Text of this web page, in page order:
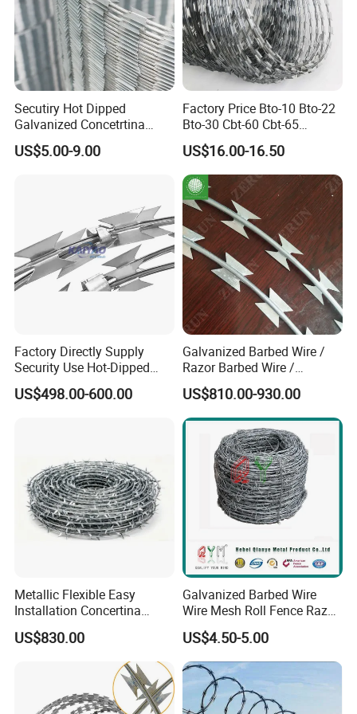
Secutiry Hot Dipped
Galvanized Concetrtina
Razor Barbed Wire
US$5.00-9.00
Factory Price Bto-10 Bto-22
Bto-30 Cbt-60 Cbt-65
Stainless Steel Galvanized
Steel PVC Coated Security
Razor Wire Mesh Fence
Concertina Razor Barbed
Wire
US$16.00-16.50
Factory Directly Supply
Security Use Hot-Dipped
Razor Barbed Wire for
Safety
US$498.00-600.00
Galvanized Barbed Wire /
Razor Barbed Wire /
Security Wire / Fencing Wire
/ Farm Wire for Perimeter
Protection
US$810.00-930.00
Metallic Flexible Easy
Installation Concertina
Razor Fence Barbed Wire for
Government Facility
US$830.00
Galvanized Barbed Wire
Wire Mesh Roll Fence Razor
Barbed Wire Security Fence
Price Per Roll
US$4.50-5.00